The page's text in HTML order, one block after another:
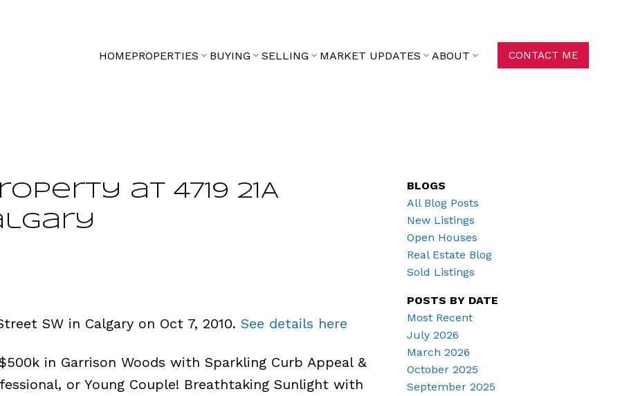
HOMEPROPERTIES BUYING SELLING MARKET UPDATES ABOUT CONTACT ME
at 4719 21A
SW in Calgary on Oct 7, 2010. See details here
in Garrison Woods with Sparkling Curb Appeal &
or Young Couple! Breathtaking Sunlight with
BLOGS
All Blog Posts
New Listings
Open Houses
Real Estate Blog
Sold Listings
POSTS BY DATE
Most Recent
July 2026
March 2026
October 2025
September 2025